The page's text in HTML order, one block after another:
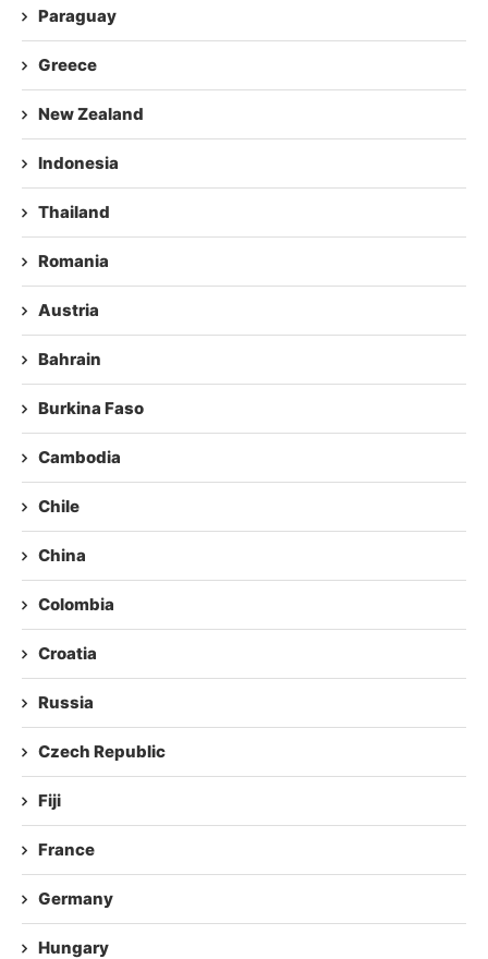
Paraguay
Greece
New Zealand
Indonesia
Thailand
Romania
Austria
Bahrain
Burkina Faso
Cambodia
Chile
China
Colombia
Croatia
Russia
Czech Republic
Fiji
France
Germany
Hungary